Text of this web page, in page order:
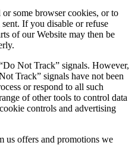
some browser cookies, or to
If you disable or refuse
of our Website may then be
Not Track” signals. However,
Track” signals have not been
or respond to all such
of other tools to control data
controls and advertising
us offers and promotions we